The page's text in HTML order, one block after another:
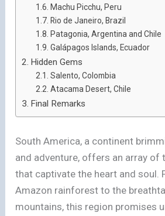
Machu Picchu, Peru
Rio de Janeiro, Brazil
Patagonia, Argentina and Chile
Galápagos Islands, Ecuador
Hidden Gems
Salento, Colombia
Atacama Desert, Chile
Final Remarks
South America, a continent
and adventure, offers an array of
that captivate the heart and soul.
Amazon rainforest to the
mountains, this region promises